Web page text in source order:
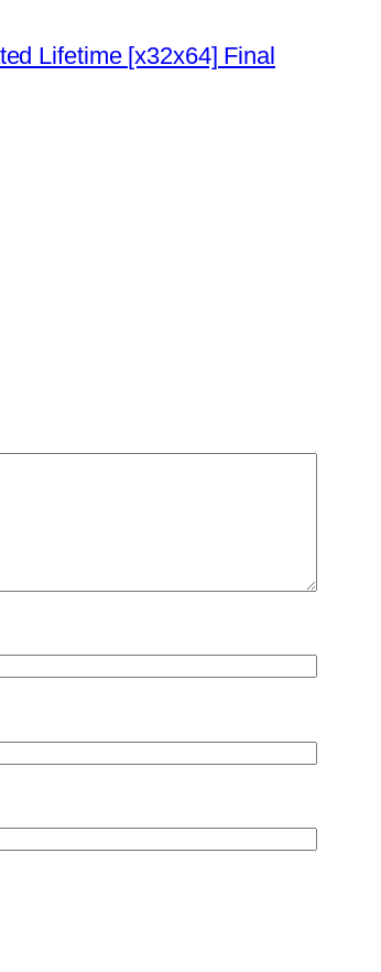
Lifetime [x32x64] Final